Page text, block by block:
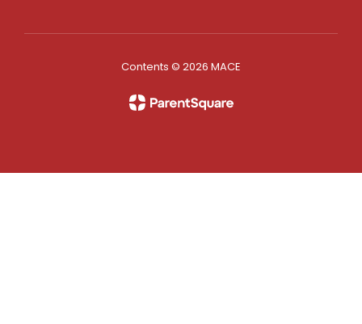
Contents © 2026 MACE